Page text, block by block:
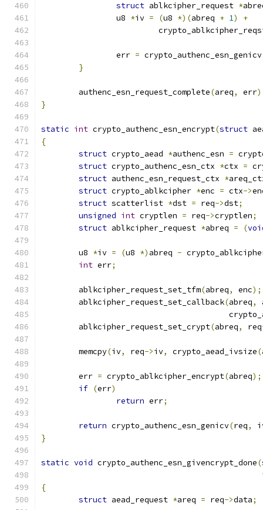
struct ablkcipher_request *
		u8
*iv = (u8 *)(abreq + 1)
+
		err
= crypto_authenc_esn_genicv
}
	authenc_esn_request_complete
(areq, err
}
static int crypto_authenc_esn_encrypt(struct
{
struct crypto_aead *authenc_esn =
struct crypto_authenc_esn_ctx *ctx =
struct authenc_esn_request_ctx *
struct crypto_ablkcipher *enc = ctx->
struct scatterlist *dst = req->dst;
unsigned int cryptlen = req->cryptlen;
struct ablkcipher_request *abreq = (
	u8
*iv = (u8 *) abreq -
int err;
	ablkcipher_request_set_tfm
(abreq, enc);
	ablkcipher_request_set_callback
(abreq,
	ablkcipher_request_set_crypt
(abreq, req
	memcpy
(iv, req->iv, crypto_aead_ivsize(
	err
= crypto_ablkcipher_encrypt(abreq);
if (err)
return err;
return crypto_authenc_esn_genicv(req,
}
static void crypto_authenc_esn_givencrypt_done(
{
struct aead_request *areq = req->data;